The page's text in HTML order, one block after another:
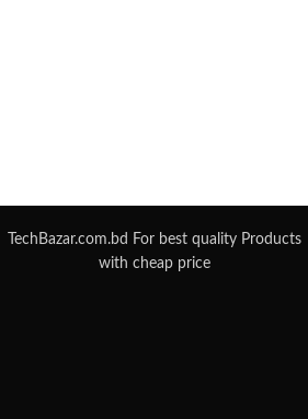
TechBazar.com.bd For best quality Products
with cheap price